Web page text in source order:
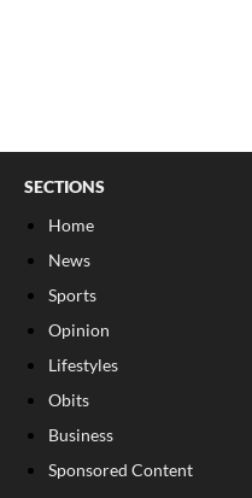
SECTIONS
Home
News
Sports
Opinion
Lifestyles
Obits
Business
Sponsored Content